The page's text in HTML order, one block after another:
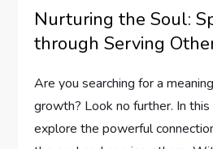
Nurturing the Soul:
through Serving
Are you searching for a
growth? Look no further. In
explore the powerful